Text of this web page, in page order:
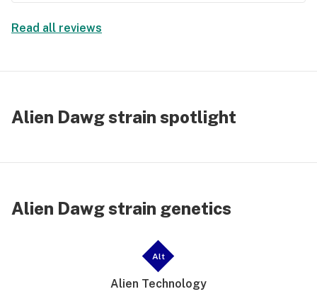
Read all reviews
Alien Dawg strain spotlight
Alien Dawg strain genetics
Alt
Alien Technology